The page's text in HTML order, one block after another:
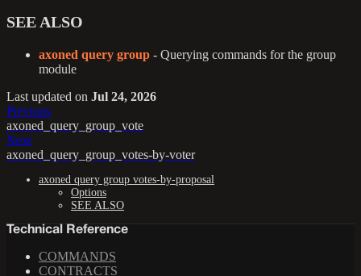
SEE ALSO
axoned query group - Querying commands for the group
module
Last updated on Jul 24, 2026
Previous
axoned_query_group_vote
Next
axoned_query_group_votes-by-voter
axoned query group votes-by-proposal
Options
SEE ALSO
Technical Reference
COMMANDS
CONTRACTS